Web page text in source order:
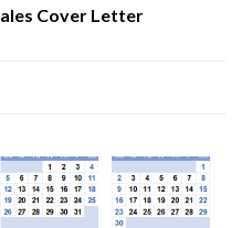
Cover Letter